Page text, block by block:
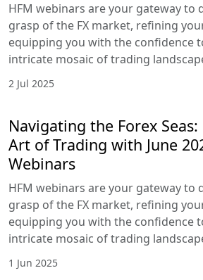
HFM webinars are your gateway to
grasp of the FX market, refining
equipping you with the confidence
intricate mosaic of trading
2 Jul 2025
Navigating the Forex
Art of Trading with June
Webinars
HFM webinars are your gateway to
grasp of the FX market, refining
equipping you with the confidence
intricate mosaic of trading
1 Jun 2025